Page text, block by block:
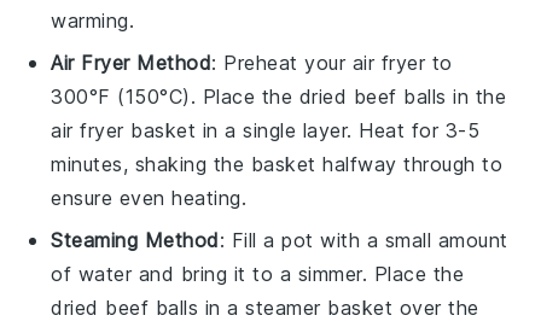
warming.
Air Fryer Method: Preheat your air fryer to
300°F (150°C). Place the dried beef balls in the
air fryer basket in a single layer. Heat for 3-5
minutes, shaking the basket halfway through to
ensure even heating.
Steaming Method: Fill a pot with a small amount
of water and bring it to a simmer. Place the
dried beef balls in a steamer basket over the